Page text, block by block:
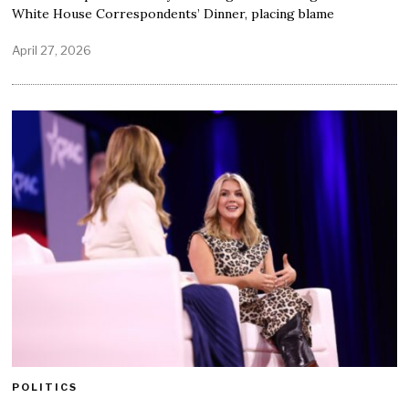
White House Correspondents’ Dinner, placing blame
April 27, 2026
POLITICS